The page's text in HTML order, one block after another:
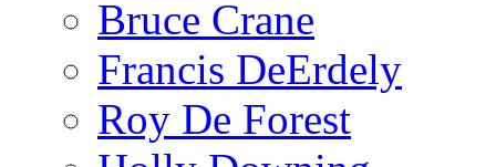
Bruce Crane
Francis DeErdely
Roy De Forest